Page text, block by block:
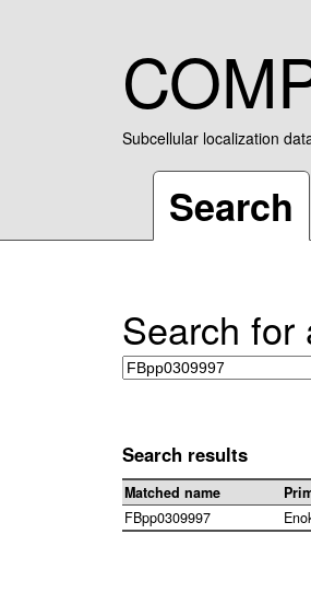
Subcellular localization
Search
Search for
Search results
Matched name
FBpp0309997